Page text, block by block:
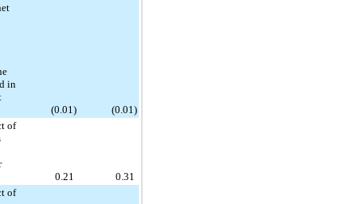
in
(0.01)
(0.01)
of
0.21
0.31
of